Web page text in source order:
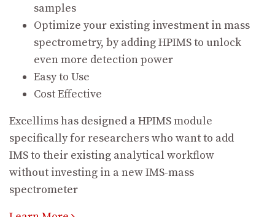
samples
Optimize your existing investment in mass
spectrometry, by adding HPIMS to unlock
even more detection power
Easy to Use
Cost Effective
Excellims has designed a HPIMS module
specifically for researchers who want to add
IMS to their existing analytical workflow
without investing in a new IMS-mass
spectrometer